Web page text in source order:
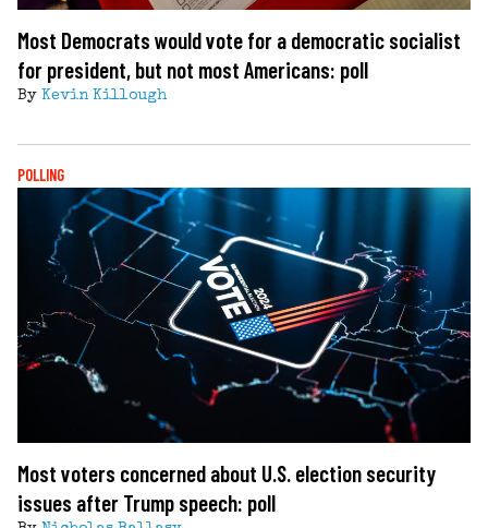
Most Democrats would vote for a democratic socialist
for president, but not most Americans: poll
By Kevin Killough
POLLING
Most voters concerned about U.S. election security
issues after Trump speech: poll